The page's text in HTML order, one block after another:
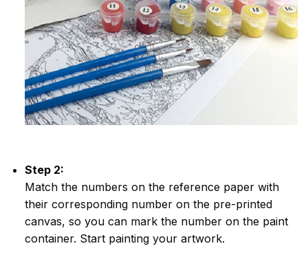
Step 2:
Match the numbers on the reference paper with
their corresponding number on the pre-printed
canvas, so you can mark the number on the paint
container. Start painting your artwork.